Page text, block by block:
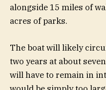
alongside 15 miles of
acres of parks.
The boat will likely
two years at about
will have to remain in